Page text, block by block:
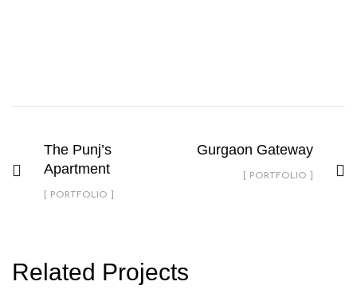
The Punj’s
Apartment
[ PORTFOLIO ]
Gurgaon Gateway
[ PORTFOLIO ]
Related Projects